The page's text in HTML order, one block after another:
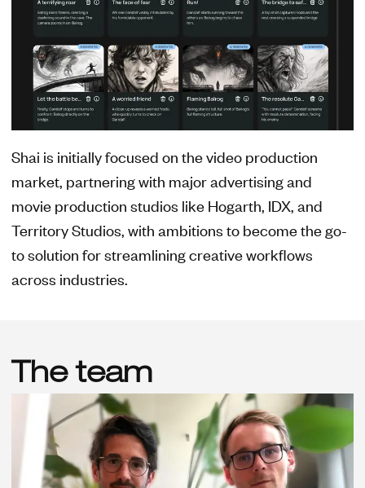
Shai is initially focused on the video production
market, partnering with major advertising and
movie production studios like Hogarth, IDX, and
Territory Studios, with ambitions to become the go-
to solution for streamlining creative workflows
across industries.
The team